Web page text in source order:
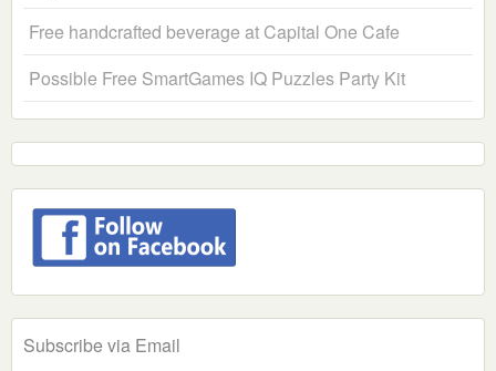
Free handcrafted beverage at Capital One Cafe
Possible Free SmartGames IQ Puzzles Party Kit
Subscribe via Email